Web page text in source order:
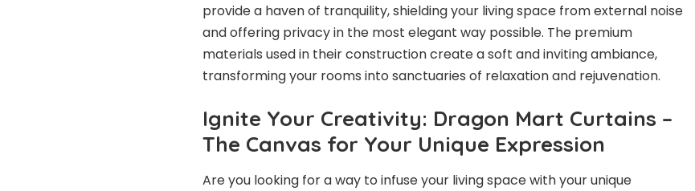
provide a haven of tranquility, shielding your living space from external noise
and offering privacy in the most elegant way possible. The premium
materials used in their construction create a soft and inviting ambiance,
transforming your rooms into sanctuaries of relaxation and rejuvenation.
Ignite Your Creativity: Dragon Mart Curtains –
The Canvas for Your Unique Expression
Are you looking for a way to infuse your living space with your unique